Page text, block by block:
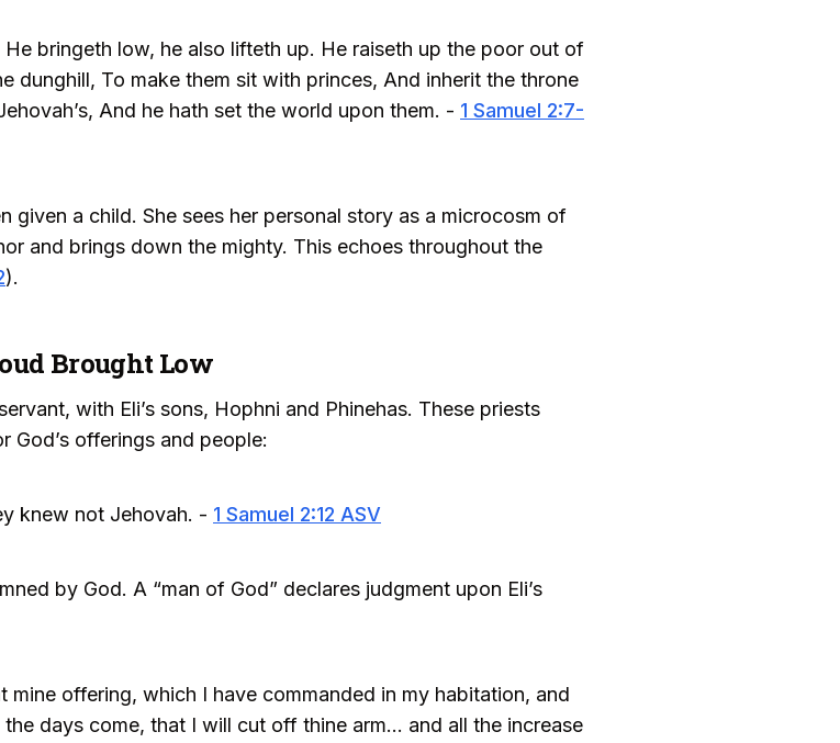
bringeth low, he also lifteth up. He raiseth up the poor out of
dunghill, To make them sit with princes, And inherit the throne
And he hath set the world upon them. - 1 Samuel 2:7-
given a child. She sees her personal story as a microcosm of
and brings down the mighty. This echoes throughout the
).
Brought Low
with Eli’s sons, Hophni and Phinehas. These priests
offerings and people:
knew not Jehovah. - 1 Samuel 2:12 ASV
by God. A “man of God” declares judgment upon Eli’s
offering, which I have commanded in my habitation, and
days come, that I will cut off thine arm... and all the increase